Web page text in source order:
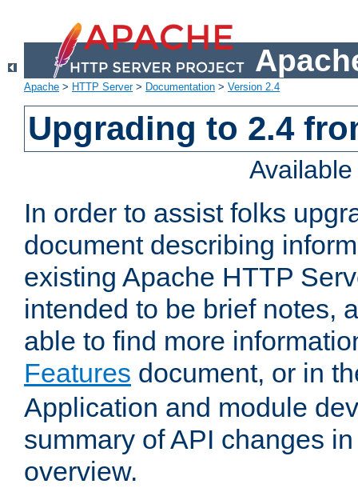
Apache > HTTP Server> Documentation > Version 2.4
Upgrading to 2.4
In order to assist folks
document describing
existing Apache HTTP
intended to be brief notes,
able to find more
Features document, or in
Application and module
summary of API changes
overview.